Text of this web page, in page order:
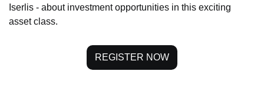
Iserlis - about investment opportunities in this exciting
asset class.
REGISTER NOW